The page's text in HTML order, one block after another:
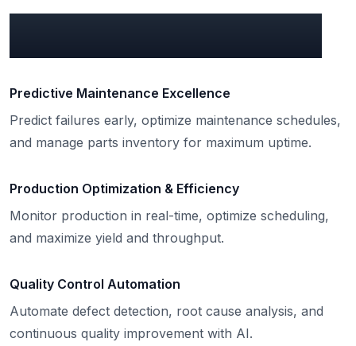
Predictive Maintenance Excellence
Predict failures early, optimize maintenance schedules,
and manage parts inventory for maximum uptime.
Production Optimization & Efficiency
Monitor production in real-time, optimize scheduling,
and maximize yield and throughput.
Quality Control Automation
Automate defect detection, root cause analysis, and
continuous quality improvement with AI.